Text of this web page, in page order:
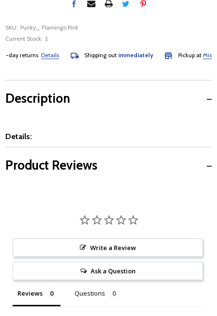
SKU: Punky_ Flamingo Pink
Current Stock: 2
returnsDetails Shipping out immediately Pickup at
Description
Details:
Product Reviews
Write a Review
Ask a Question
Reviews Questions